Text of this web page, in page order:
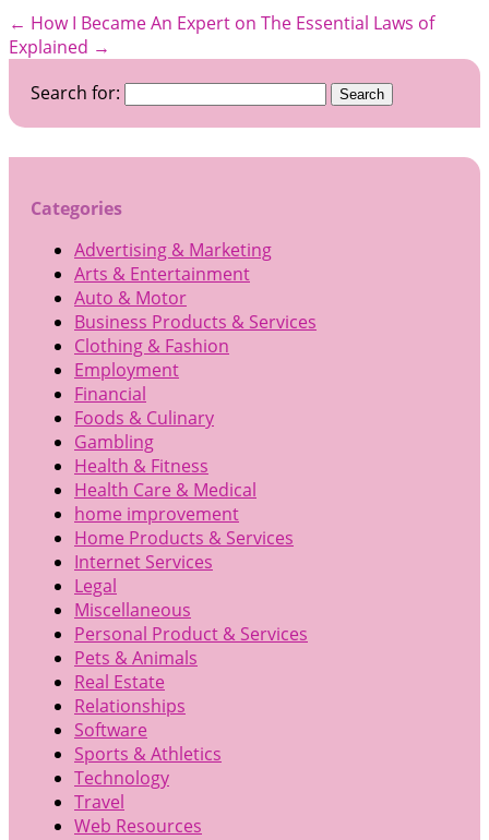
← How I Became An Expert on The Essential Laws of
Explained →
Search for:
Categories
Advertising & Marketing
Arts & Entertainment
Auto & Motor
Business Products & Services
Clothing & Fashion
Employment
Financial
Foods & Culinary
Gambling
Health & Fitness
Health Care & Medical
home improvement
Home Products & Services
Internet Services
Legal
Miscellaneous
Personal Product & Services
Pets & Animals
Real Estate
Relationships
Software
Sports & Athletics
Technology
Travel
Web Resources